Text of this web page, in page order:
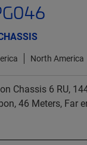
North America
Chassis 6 RU,
46 Meters, Far